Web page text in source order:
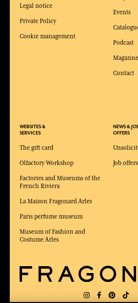
Legal notice
Private Policy
Cookie management
WEBSITES &
SERVICES
The gift card
Olfactory Workshop
Factories and Museums of the
French Riviera
La Maison Fragonard Arles
Paris perfume museum
Museum of Fashion and
Costume Arles
Events
Podcast
Contact
NEWS &
OFFERS
Job offers